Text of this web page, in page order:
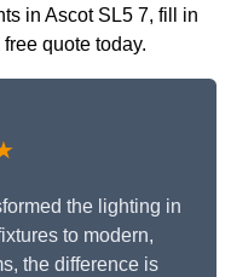
in Ascot SL5 7, fill in
quote today.
the lighting in
to modern,
the difference is